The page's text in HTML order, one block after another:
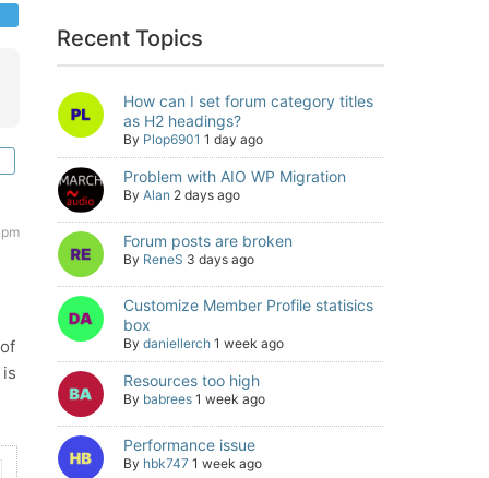
Recent Topics
How can I set forum category titles
as H2 headings?
By Plop6901 1 day ago
Problem with AIO WP Migration
By Alan 2 days ago
Forum posts are broken
By ReneS 3 days ago
Customize Member Profile statisics
box
By daniellerch 1 week ago
Resources too high
By babrees 1 week ago
Performance issue
By hbk747 1 week ago